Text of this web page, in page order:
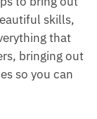
is
of shades